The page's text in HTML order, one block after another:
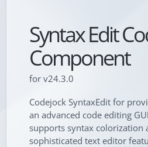
Syntax Edit
Component
for v24.3.0
Codejock SyntaxEdit for
an advanced code editing
supports syntax colorization
sophisticated text editor